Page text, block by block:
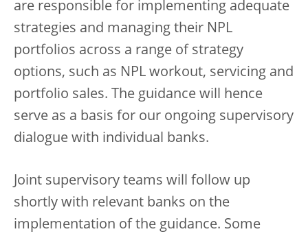
are responsible for implementing adequate
strategies and managing their NPL
portfolios across a range of strategy
options, such as NPL workout, servicing and
portfolio sales. The guidance will hence
serve as a basis for our ongoing supervisory
dialogue with individual banks.
Joint supervisory teams will follow up
shortly with relevant banks on the
implementation of the guidance. Some